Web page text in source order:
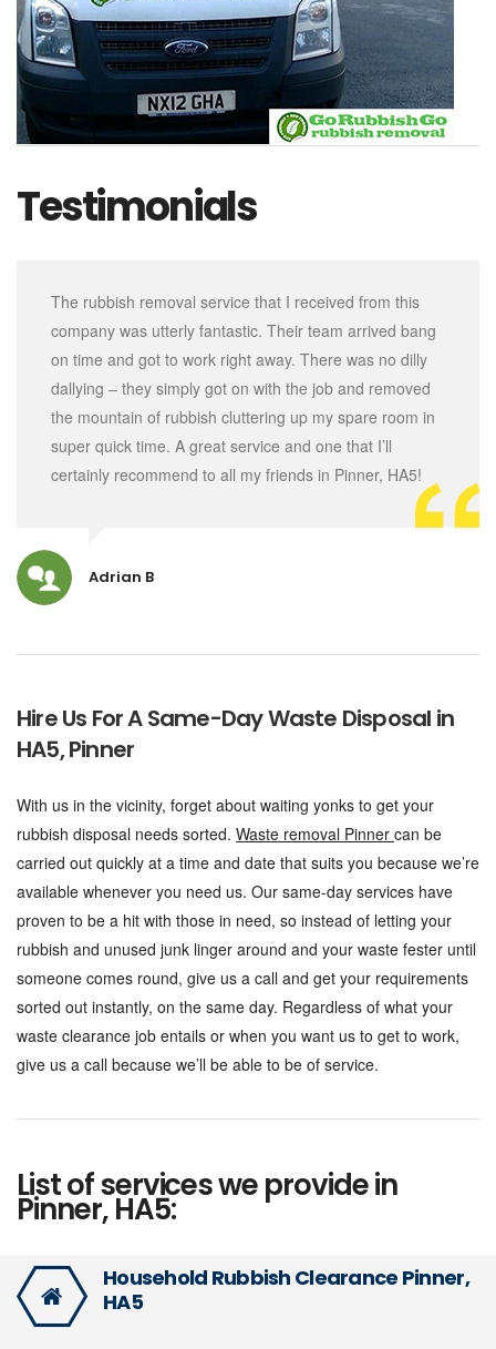
Testimonials
The rubbish removal service that I received from this
company was utterly fantastic. Their team arrived bang
on time and got to work right away. There was no dilly
dallying – they simply got on with the job and removed
the mountain of rubbish cluttering up my spare room in
super quick time. A great service and one that I’ll
certainly recommend to all my friends in Pinner, HA5!
Adrian B
Hire Us For A Same-Day Waste Disposal in
HA5, Pinner
With us in the vicinity, forget about waiting yonks to get your
rubbish disposal needs sorted. Waste removal Pinner can be
carried out quickly at a time and date that suits you because we’re
available whenever you need us. Our same-day services have
proven to be a hit with those in need, so instead of letting your
rubbish and unused junk linger around and your waste fester until
someone comes round, give us a call and get your requirements
sorted out instantly, on the same day. Regardless of what your
waste clearance job entails or when you want us to get to work,
give us a call because we’ll be able to be of service.
List of services we provide in
Pinner, HA5:
Household Rubbish Clearance Pinner,
HA5